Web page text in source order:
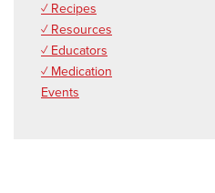
✓ Recipes
✓ Resources
✓ Educators
✓ Medication
Events